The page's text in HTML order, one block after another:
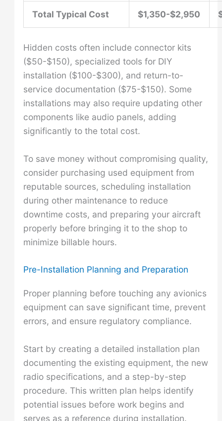
Total Typical Cost $1,350-$2,950
Hidden costs often include connector kits
($50-$150), specialized tools for DIY
installation ($100-$300), and return-to-
service documentation ($75-$150). Some
installations may also require updating other
components like audio panels, adding
significantly to the total cost.
To save money without compromising quality,
consider purchasing used equipment from
reputable sources, scheduling installation
during other maintenance to reduce
downtime costs, and preparing your aircraft
properly before bringing it to the shop to
minimize billable hours.
Pre-Installation Planning and Preparation
Proper planning before touching any avionics
equipment can save significant time, prevent
errors, and ensure regulatory compliance.
Start by creating a detailed installation plan
documenting the existing equipment, the new
radio specifications, and a step-by-step
procedure. This written plan helps identify
potential issues before work begins and
serves as a reference during installation.